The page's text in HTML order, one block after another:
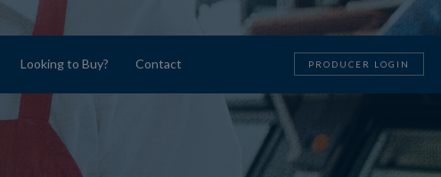
Looking to Buy? Contact PRODUCER LOGIN